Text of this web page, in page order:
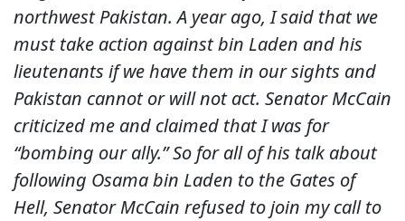
northwest Pakistan. A year ago, I said that we
must take action against bin Laden and his
lieutenants if we have them in our sights and
Pakistan cannot or will not act. Senator McCain
criticized me and claimed that I was for
“bombing our ally.” So for all of his talk about
following Osama bin Laden to the Gates of
Hell, Senator McCain refused to join my call to